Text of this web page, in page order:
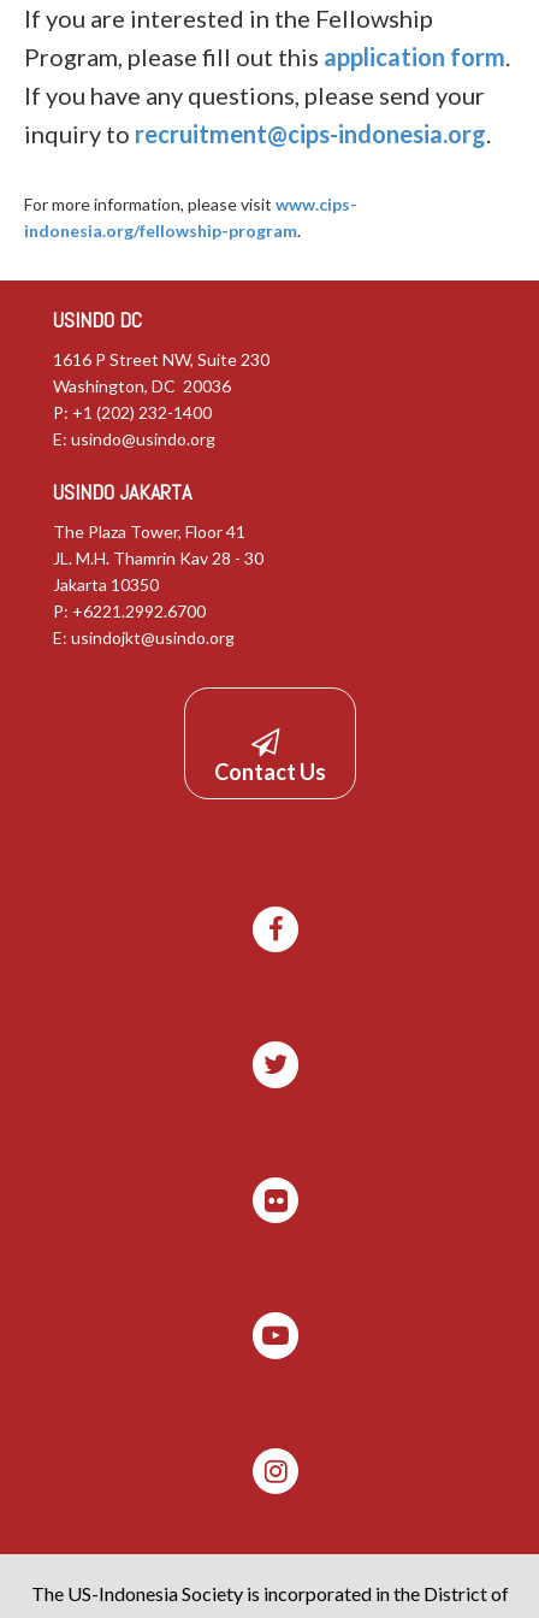
If you are interested in the Fellowship
Program, please fill out this application form.
If you have any questions, please send your
inquiry to recruitment@cips-indonesia.org.
For more information, please visit www.cips-
indonesia.org/fellowship-program.
USINDO DC
1616 P Street NW, Suite 230
Washington, DC 20036
P: +1 (202) 232-1400
E: usindo@usindo.org
USINDO JAKARTA
The Plaza Tower, Floor 41
JL. M.H. Thamrin Kav 28 - 30
Jakarta 10350
P: +6221.2992.6700
E: usindojkt@usindo.org
Contact Us
The US-Indonesia Society is incorporated in the District of